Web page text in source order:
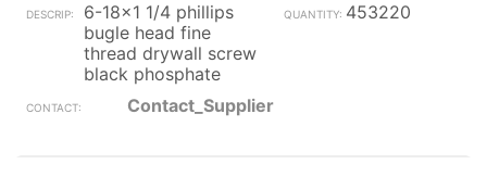
6-18x1 1/4 phillips
bugle head fine
thread drywall screw
black phosphate
453220
Contact_Supplier